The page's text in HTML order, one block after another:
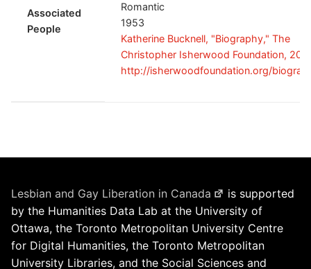
Associated
People
Romantic
1953
Katherine Bucknell, "Biography," The
Christopher Isherwood Foundation,
http://isherwoodfoundation.org/
Lesbian and Gay Liberation in Canada
is supported
by the Humanities Data Lab at the University of
Ottawa, the Toronto Metropolitan University Centre
for Digital Humanities, the Toronto Metropolitan
University Libraries, and the Social Sciences and